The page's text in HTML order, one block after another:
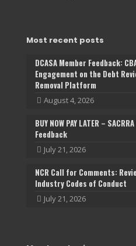
Most recent posts
DCASA Member Feedback:
Engagement on the Debt
Removal Platform
August 4, 2026
BUY NOW PAY LATER –
Feedback
July 21, 2026
NCR Call for Comments:
Industry Codes of Conduct
July 21, 2026